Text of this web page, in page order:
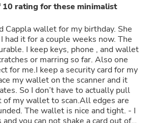
10 rating for these minimalist
Cappla wallet for my birthday. She
had it for a couple weeks now. The
I keep keys, phone , and wallet
or marring so far. Also one
for me.I keep a security card for my
my wallet on the scanner and it
So I don’t have to actually pull
of my wallet to scan.All edges are
The wallet is nice and tight. - I
you can not shake a card out of